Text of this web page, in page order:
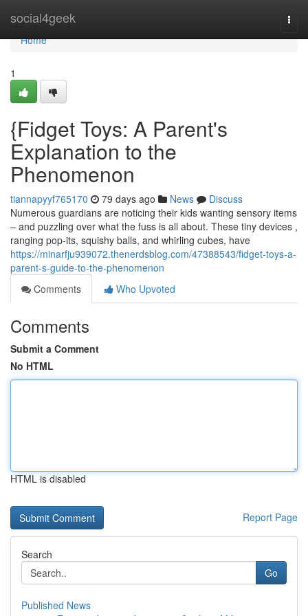
social4geek
Home
Home
1
{Fidget Toys: A Parent's
Explanation to the
Phenomenon
tiannapyyf765170 79 days ago News
Discuss
Numerous guardians are noticing their kids wanting sensory items
– and puzzling over what the fuss is all about. These tiny devices ,
ranging pop-its, squishy balls, and whirling cubes, have
https://minarfju939072.thenerdsblog.com/47388543/fidget-toys-a-
parent-s-guide-to-the-phenomenon
Comments
Who Upvoted
Comments
Submit a Comment
No HTML
HTML is disabled
Report Page
Search
Go
Published News